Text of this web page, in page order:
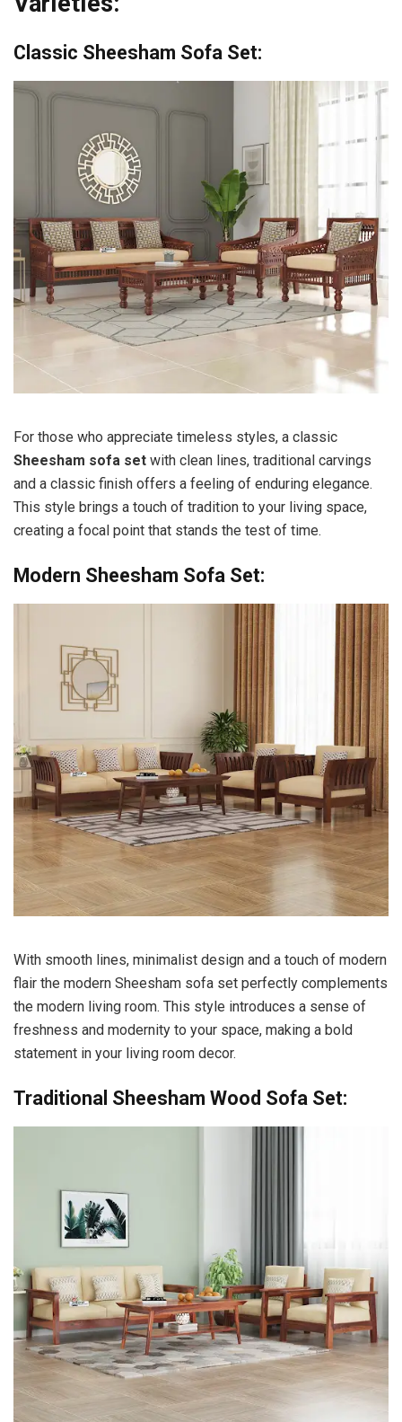
Classic Sheesham Sofa Set:
For those who appreciate timeless styles, a classic
Sheesham sofa set with clean lines, traditional carvings
and a classic finish offers a feeling of enduring elegance.
This style brings a touch of tradition to your living space,
creating a focal point that stands the test of time.
Modern Sheesham Sofa Set:
With smooth lines, minimalist design and a touch of modern
flair the modern Sheesham sofa set perfectly complements
the modern living room. This style introduces a sense of
freshness and modernity to your space, making a bold
statement in your living room decor.
Traditional Sheesham Wood Sofa Set: